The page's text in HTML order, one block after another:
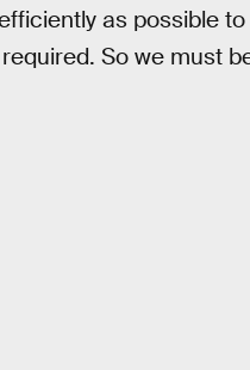
as possible
So we must